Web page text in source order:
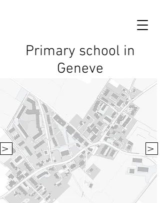
Primary school in
Geneve
V V